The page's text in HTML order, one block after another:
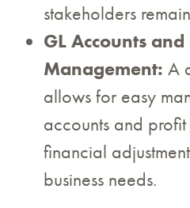
stakeholders
GL Accounts
Management: A
allows for easy
accounts and
financial
business needs.